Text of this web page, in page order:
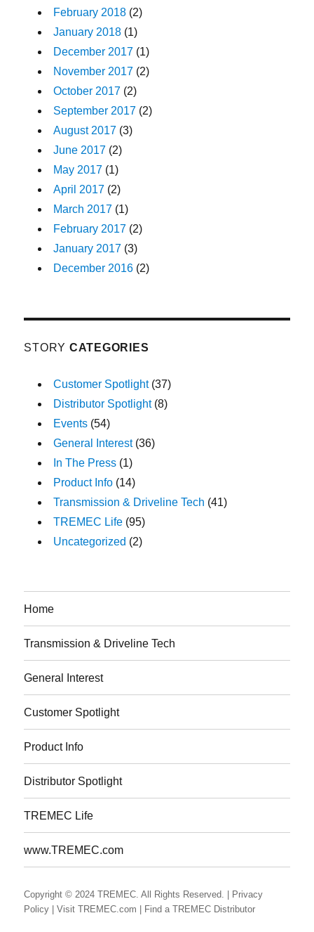
February 2018 (2)
January 2018 (1)
December 2017 (1)
November 2017 (2)
October 2017 (2)
September 2017 (2)
August 2017 (3)
June 2017 (2)
May 2017 (1)
April 2017 (2)
March 2017 (1)
February 2017 (2)
January 2017 (3)
December 2016 (2)
STORY CATEGORIES
Customer Spotlight(37)
Distributor Spotlight(8)
Events (54)
General Interest(36)
In The Press (1)
Product Info (14)
Transmission & Driveline Tech (41)
TREMEC Life (95)
Uncategorized (2)
Home
Transmission & Driveline Tech
General Interest
Customer Spotlight
Product Info
Distributor Spotlight
TREMEC Life
www.TREMEC.com
Copyright © 2024 TREMEC. All Rights Reserved.
| Privacy
Policy
| Visit TREMEC.com | Find a TREMEC Distributor